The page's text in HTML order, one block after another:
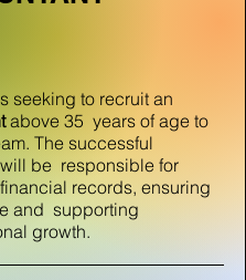
seeking to recruit an
above 35 years of age to
The successful
be responsible for
records, ensuring
and supporting
growth.